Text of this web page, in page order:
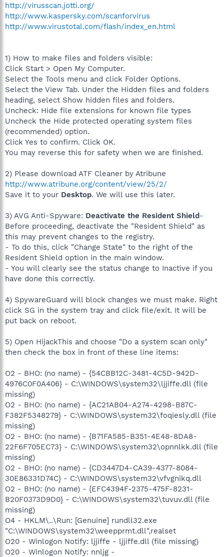
http://virusscan.jotti.org/
http://www.kaspersky.com/scanforvirus
http://www.virustotal.com/flash/index_en.html
1) How to make files and folders visible:
Click Start > Open My Computer.
Select the Tools menu and click Folder Options.
Select the View Tab. Under the Hidden files and folders
heading, select Show hidden files and folders.
Uncheck: Hide file extensions for known file types
Uncheck the Hide protected operating system files
(recommended) option.
Click Yes to confirm. Click OK.
You may reverse this for safety when we are finished.
2) Please download ATF Cleaner by Atribune
http://www.atribune.org/content/view/25/2/
Save it to your Desktop. We will use this later.
3) AVG Anti-Spyware: Deactivate the Resident Shield-
Before proceeding, deactivate the "Resident Shield" as
this may prevent changes to the registry.
- To do this, click "Change State" to the right of the
Resident Shield option in the main window.
- You will clearly see the status change to Inactive if you
have done this correctly.
4) SpywareGuard will block changes we must make. Right
click SG in the system tray and click file/exit. It will be
put back on reboot.
5) Open HijackThis and choose "Do a system scan only"
then check the box in front of these line items:
O2 - BHO: (no name) - {54CBB12C-3481-4C5D-942D-
4976C0F0A406} - C:\WINDOWS\system32\ljjiffe.dll (file
missing)
O2 - BHO: (no name) - {AC21AB04-A274-4298-B87C-
F382F5348279} - C:\WINDOWS\system32\foqiesly.dll (file
missing)
O2 - BHO: (no name) - {B71FA585-B351-4E48-8DA8-
22F6F705EC73} - C:\WINDOWS\system32\opnnlkk.dll (file
missing)
O2 - BHO: (no name) - {CD3447D4-CA39-4377-8084-
30E86331D74C} - C:\WINDOWS\system32\vfvgnikq.dll
O2 - BHO: (no name) - {EFC4394F-2375-475F-8231-
B20F0373D9D0} - C:\WINDOWS\system32\tuvuv.dll (file
missing)
O4 - HKLM\..\Run: [Genuine] rundll32.exe
"C:\WINDOWS\system32\weepprmt.dll",realset
O20 - Winlogon Notify: ljjiffe - ljjiffe.dll (file missing)
O20 - Winlogon Notify: nnljg -